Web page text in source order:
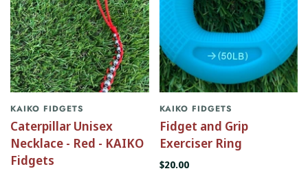
KAIKO FIDGETS
Caterpillar Unisex
Necklace - Red - KAIKO
Fidgets
KAIKO FIDGETS
Fidget and Grip
Exerciser Ring
$20.00